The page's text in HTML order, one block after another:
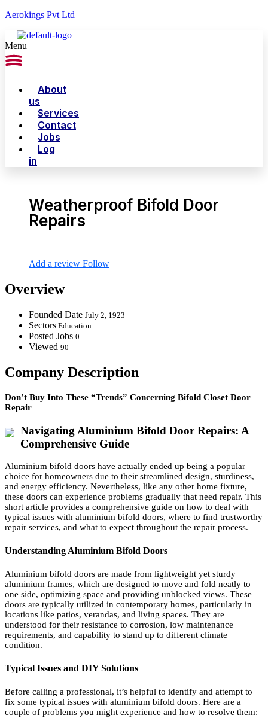
Aerokings Pvt Ltd
Menu
About
us
Services
Contact
Jobs
Log
in
Weatherproof Bifold Door
Repairs
Add a review Follow
Overview
Founded Date July 2, 1923
Sectors Education
Posted Jobs 0
Viewed 90
Company Description
Don’t Buy Into These “Trends” Concerning Bifold Closet Door
Repair
Navigating Aluminium Bifold Door Repairs: A
Comprehensive Guide
Aluminium bifold doors have actually ended up being a popular
choice for homeowners due to their streamlined design, sturdiness,
and energy efficiency. Nevertheless, like any other home fixture,
these doors can experience problems gradually that need repair. This
short article provides a comprehensive guide on how to deal with
typical issues with aluminium bifold doors, where to find trustworthy
repair services, and what to expect throughout the repair process.
Understanding Aluminium Bifold Doors
Aluminium bifold doors are made from lightweight yet sturdy
aluminium frames, which are designed to move and fold neatly to
one side, optimizing space and providing unblocked views. These
doors are typically utilized in contemporary homes, particularly in
locations like patios, verandas, and living spaces. They are
understood for their resistance to corrosion, low maintenance
requirements, and capability to stand up to different climate
condition.
Typical Issues and DIY Solutions
Before calling a professional, it’s helpful to identify and attempt to
fix some typical issues with aluminium bifold doors. Here are a
couple of problems you might experience and how to resolve them: